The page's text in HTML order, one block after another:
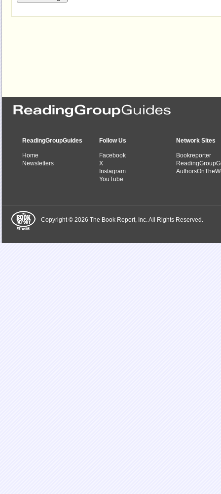
ReadingGroupGuides
Home
Newsletters
Follow Us
Facebook
X
Instagram
YouTube
Network Sites
Bookreporter
Copyright © 2026 The Book Report, Inc. All Rights Reserved.